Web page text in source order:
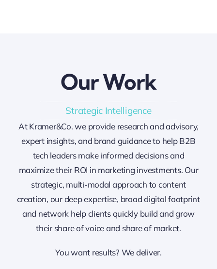
Our Work
Strategic Intelligence
At Kramer&Co. we provide research and advisory,
expert insights, and brand guidance to help B2B
tech leaders make informed decisions and
maximize their ROI in marketing investments. Our
strategic, multi-modal approach to content
creation, our deep expertise, broad digital footprint
and network help clients quickly build and grow
their share of voice and share of market.
You want results? We deliver.